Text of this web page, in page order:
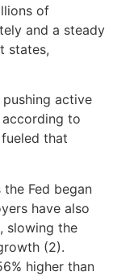
of
and a steady
states,
active
according to
that
Fed began
have also
slowing the
(2).
higher than